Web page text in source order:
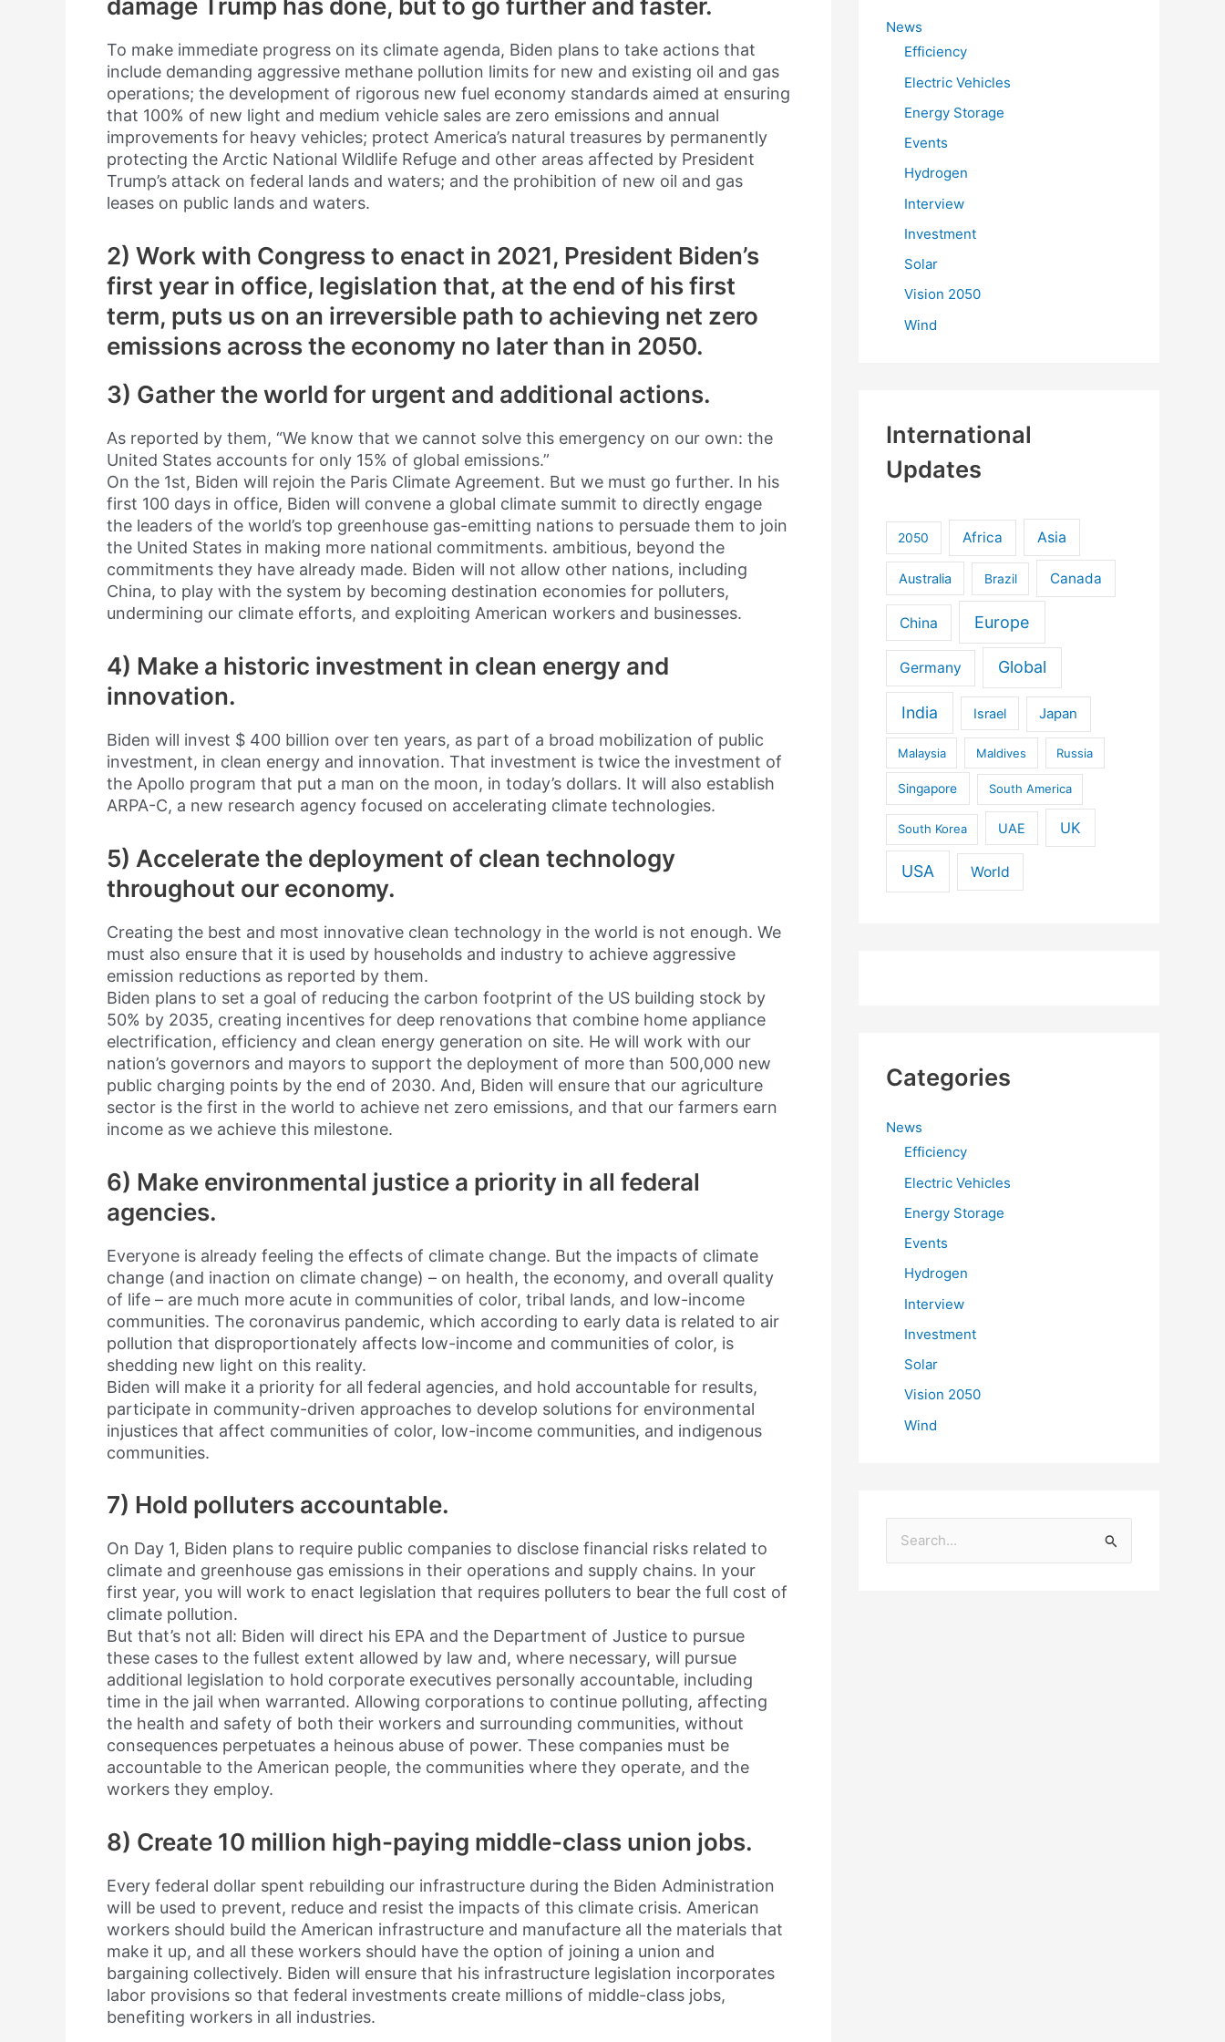
damage Trump has done, but to go further and faster.
To make immediate progress on its climate agenda, Biden plans to take actions that
include demanding aggressive methane pollution limits for new and existing oil and gas
operations; the development of rigorous new fuel economy standards aimed at ensuring
that 100% of new light and medium vehicle sales are zero emissions and annual
improvements for heavy vehicles; protect America’s natural treasures by permanently
protecting the Arctic National Wildlife Refuge and other areas affected by President
Trump’s attack on federal lands and waters; and the prohibition of new oil and gas
leases on public lands and waters.
2) Work with Congress to enact in 2021, President Biden’s
first year in office, legislation that, at the end of his first
term, puts us on an irreversible path to achieving net zero
emissions across the economy no later than in 2050.
3) Gather the world for urgent and additional actions.
As reported by them, “We know that we cannot solve this emergency on our own: the
United States accounts for only 15% of global emissions.”
On the 1st, Biden will rejoin the Paris Climate Agreement. But we must go further. In his
first 100 days in office, Biden will convene a global climate summit to directly engage
the leaders of the world’s top greenhouse gas-emitting nations to persuade them to join
the United States in making more national commitments. ambitious, beyond the
commitments they have already made. Biden will not allow other nations, including
China, to play with the system by becoming destination economies for polluters,
undermining our climate efforts, and exploiting American workers and businesses.
4) Make a historic investment in clean energy and
innovation.
Biden will invest $ 400 billion over ten years, as part of a broad mobilization of public
investment, in clean energy and innovation. That investment is twice the investment of
the Apollo program that put a man on the moon, in today’s dollars. It will also establish
ARPA-C, a new research agency focused on accelerating climate technologies.
5) Accelerate the deployment of clean technology
throughout our economy.
Creating the best and most innovative clean technology in the world is not enough. We
must also ensure that it is used by households and industry to achieve aggressive
emission reductions as reported by them.
Biden plans to set a goal of reducing the carbon footprint of the US building stock by
50% by 2035, creating incentives for deep renovations that combine home appliance
electrification, efficiency and clean energy generation on site. He will work with our
nation’s governors and mayors to support the deployment of more than 500,000 new
public charging points by the end of 2030. And, Biden will ensure that our agriculture
sector is the first in the world to achieve net zero emissions, and that our farmers earn
income as we achieve this milestone.
6) Make environmental justice a priority in all federal
agencies.
Everyone is already feeling the effects of climate change. But the impacts of climate
change (and inaction on climate change) – on health, the economy, and overall quality
of life – are much more acute in communities of color, tribal lands, and low-income
communities. The coronavirus pandemic, which according to early data is related to air
pollution that disproportionately affects low-income and communities of color, is
shedding new light on this reality.
Biden will make it a priority for all federal agencies, and hold accountable for results,
participate in community-driven approaches to develop solutions for environmental
injustices that affect communities of color, low-income communities, and indigenous
communities.
7) Hold polluters accountable.
On Day 1, Biden plans to require public companies to disclose financial risks related to
climate and greenhouse gas emissions in their operations and supply chains. In your
first year, you will work to enact legislation that requires polluters to bear the full cost of
climate pollution.
But that’s not all: Biden will direct his EPA and the Department of Justice to pursue
these cases to the fullest extent allowed by law and, where necessary, will pursue
additional legislation to hold corporate executives personally accountable, including
time in the jail when warranted. Allowing corporations to continue polluting, affecting
the health and safety of both their workers and surrounding communities, without
consequences perpetuates a heinous abuse of power. These companies must be
accountable to the American people, the communities where they operate, and the
workers they employ.
8) Create 10 million high-paying middle-class union jobs.
Every federal dollar spent rebuilding our infrastructure during the Biden Administration
will be used to prevent, reduce and resist the impacts of this climate crisis. American
workers should build the American infrastructure and manufacture all the materials that
make it up, and all these workers should have the option of joining a union and
bargaining collectively. Biden will ensure that his infrastructure legislation incorporates
labor provisions so that federal investments create millions of middle-class jobs,
benefiting workers in all industries.
fNews
Efficiency
Electric Vehicles
Energy Storage
Events
Hydrogen
Interview
Investment
Solar
Vision 2050
Wind
International
Updates
2050 Africa Asia
Australia Brazil Canada
China Europe
Germany Global
India Israel Japan
Malaysia Maldives Russia
Singapore South America
South Korea UAE UK
USA World
Categories
News
Efficiency
Electric Vehicles
Energy Storage
Events
Hydrogen
Interview
Investment
Solar
Vision 2050
Wind